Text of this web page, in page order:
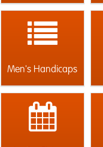
Men's Handicaps